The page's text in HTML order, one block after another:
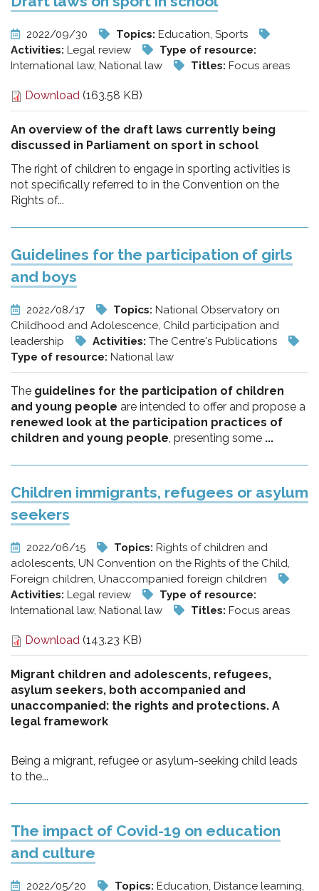
2022/09/30 Topics: Education, Sports
Activities: Legal review
Type of resource:
International law, National law
Titles: Focus areas
Download (163.58 KB)
An overview of the draft laws currently being
discussed in Parliament on sport in school
The right of children to engage in sporting activities is
not specifically referred to in the Convention on the
Rights of...
Guidelines for the participation of girls
and boys
2022/08/17 Topics: National Observatory on
Childhood and Adolescence, Child participation and
leadership
Activities: The Centre's Publications
Type of resource: National law
The guidelines for the participation of children
and young people are intended to offer and propose a
renewed look at the participation practices of
children and young people , presenting some ...
Children immigrants, refugees or asylum
seekers
2022/06/15 Topics: Rights of children and
adolescents, UN Convention on the Rights of the Child,
Foreign children, Unaccompanied foreign children
Activities: Legal review
Type of resource:
International law, National law
Titles: Focus areas
Download (143.23 KB)
Migrant children and adolescents, refugees,
asylum seekers, both accompanied and
unaccompanied: the rights and protections. A
legal framework
Being a migrant, refugee or asylum-seeking child leads
to the...
The impact of Covid-19 on education
and culture
2022/05/20 Topics: Education, Distance learning,